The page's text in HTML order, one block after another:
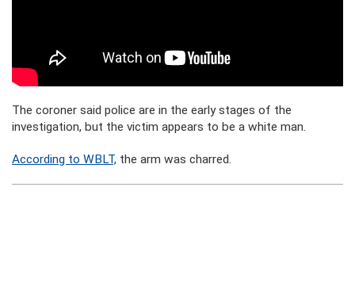
The coroner said police are in the early stages of the
investigation, but the victim appears to be a white man.
According to WBLT, the arm was charred.